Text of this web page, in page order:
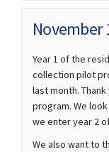
November
Year 1 of the
collection pilot
last month.
program. We
we enter year 2
We also want to